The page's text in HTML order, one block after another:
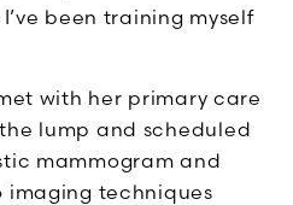
been training myself
with her primary care
lump and scheduled
mammogram and
imaging techniques